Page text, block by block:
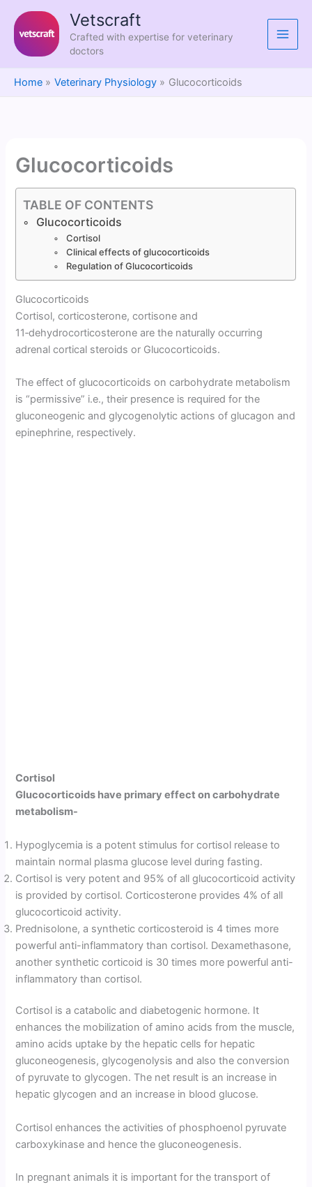
content
Vetscraft
Crafted with expertise for veterinary
doctors
Home Veterinary Physiology Glucocorticoids
Glucocorticoids
TABLE OF CONTENTS
Glucocorticoids
Cortisol
Clinical effects of glucocorticoids
Regulation of Glucocorticoids
Glucocorticoids
Cortisol, corticosterone, cortisone and
11‑dehydrocorticoster­one are the naturally occurring
adrenal cortical steroids or Glucocorticoids.
The effect of glucocorticoids on carbohydrate metabolism
is “permissive” i.e., their presence is required for the
gluconeogenic and glycogenolytic actions of glucagon and
epinephrine, respective­ly.
Cortisol
Gluco­corticoids have primary effect on carbohydrate
metabolism-
Hypoglyce­mia is a potent stimulus for cortisol release to
maintain normal plasma glucose level during fasting.
Cortisol is very potent and 95% of all glucocorticoid activity
is provided by cortisol. Corticosterone provides 4% of all
glucocorticoid activity.
Prednisolone, a synthetic corticosteroid is 4 times more
powerful anti-inflammatory than cortisol. Dexamethasone,
another synthetic corticoid is 30 times more powerful anti-
inflammatory than cortisol.
Cortisol is a catabolic and diabetogenic hormone. It
enhances the mobilization of amino acids from the muscle,
amino acids uptake by the hepatic cells for hepatic
gluconeogenesis, glycogenolysis and also the conversion
of pyruvate to glycogen. The net result is an increase in
hepatic glycogen and an increase in blood glucose.
Cortisol enhances the activities of phosphoenol pyruvate
carbox­ykinase and hence the gluconeogenesis.
In pregnant animals it is important for the transport of